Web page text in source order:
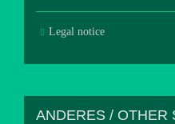
Legal notice
ANDERES / OTHER